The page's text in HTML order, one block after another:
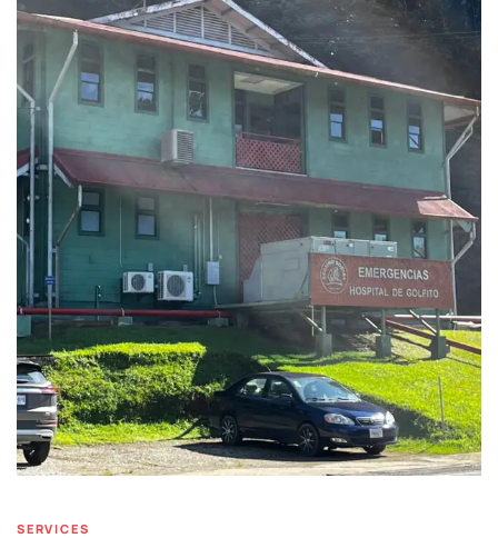
SERVICES